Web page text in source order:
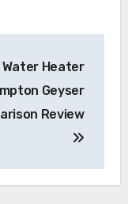
Water Heater
Geyser
Review